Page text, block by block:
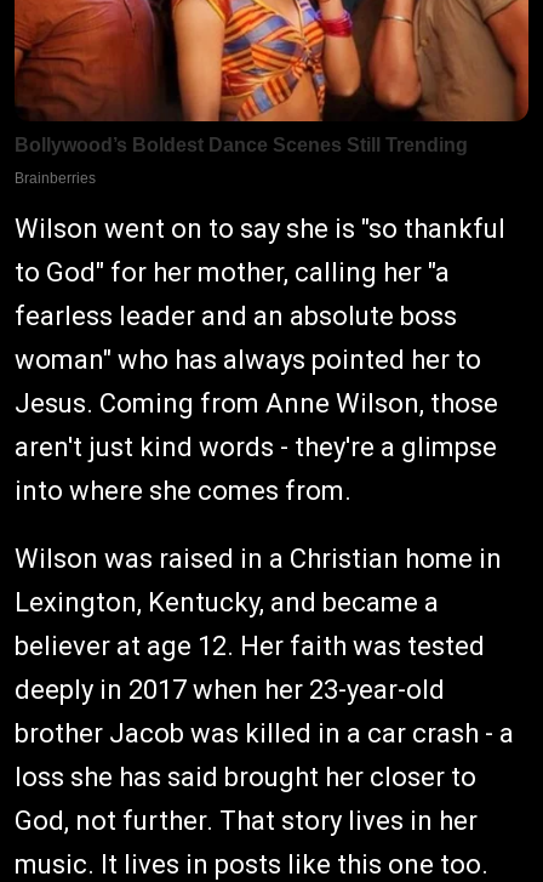
Wilson went on to say she is "so thankful
to God" for her mother, calling her "a
fearless leader and an absolute boss
woman" who has always pointed her to
Jesus. Coming from Anne Wilson, those
aren't just kind words - they're a glimpse
into where she comes from.
Wilson was raised in a Christian home in
Lexington, Kentucky, and became a
believer at age 12. Her faith was tested
deeply in 2017 when her 23-year-old
brother Jacob was killed in a car crash - a
loss she has said brought her closer to
God, not further. That story lives in her
music. It lives in posts like this one too.